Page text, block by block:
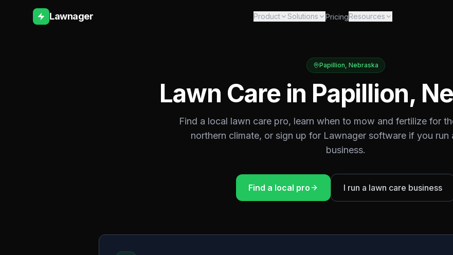
Lawnager Product Solutions PricingResources
Papillion, Nebraska
Lawn Care in Papillion,
Find a local lawn care pro, learn when to mow and fertilize for
northern climate, or sign up for Lawnager software if you run
business.
Find a local pro I run a lawn care business